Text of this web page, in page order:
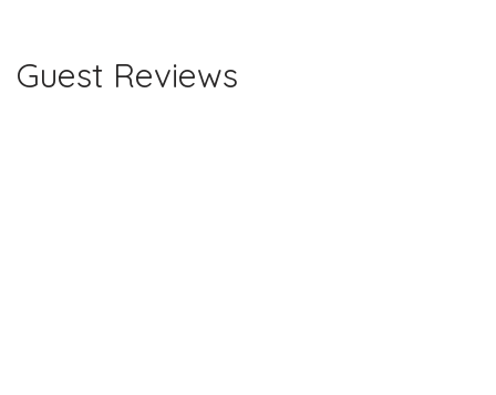
Guest Reviews